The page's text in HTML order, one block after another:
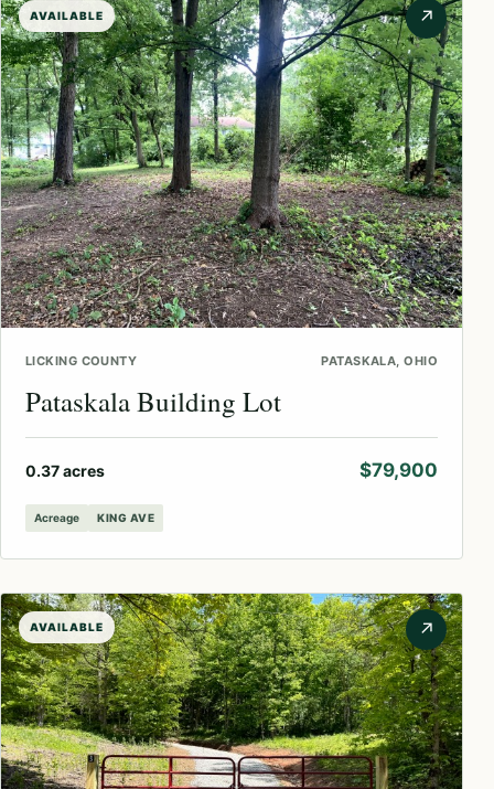
AVAILABLE ↗
LICKING COUNTY PATASKALA, OHIO
Pataskala Building Lot
0.37 acres $79,900
Acreage KING AVE
AVAILABLE ↗